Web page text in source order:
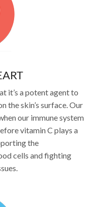
it’s a potent agent to
the skin’s surface. Our
our immune system
vitamin C plays a
the
cells and fighting